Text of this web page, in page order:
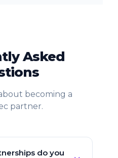
Asked
becoming a
partner.
do you